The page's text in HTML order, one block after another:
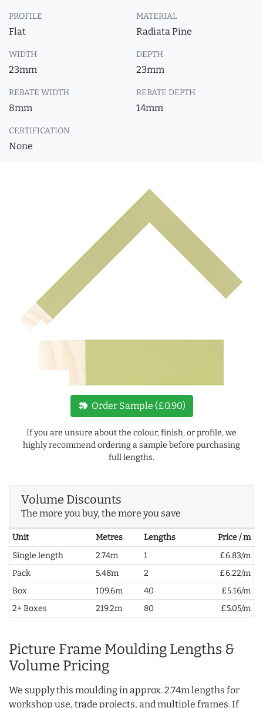
PROFILE
Flat
MATERIAL
Radiata Pine
WIDTH
23mm
DEPTH
23mm
REBATE WIDTH
8mm
REBATE DEPTH
14mm
CERTIFICATION
None
new_label Order Sample (£0.90)
If you are unsure about the colour, finish, or profile, we
highly recommend ordering a sample before purchasing
full lengths.
Volume Discounts
The more you buy, the more you save
Unit Metres Lengths
Price / m
Single length
2.74m 1
£6.83/m
Pack
5.48m 2
£6.22/m
Box
109.6m 40
£5.16/m
2+ Boxes
219.2m 80 £5.05/m
Picture Frame Moulding Lengths &
Volume Pricing
We supply this moulding in approx. 2.74m lengths for
workshop use, trade projects, and multiple frames. If